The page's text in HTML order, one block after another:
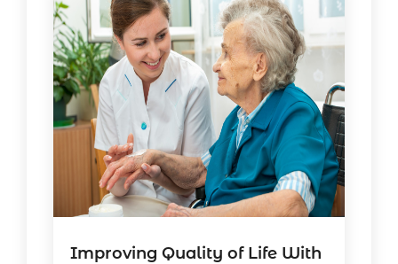
Improving Quality of Life With